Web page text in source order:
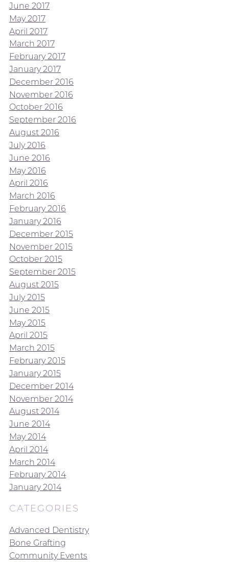
June 2017
May 2017
April 2017
March 2017
February 2017
January 2017
December 2016
November 2016
October 2016
September 2016
August 2016
July 2016
June 2016
May 2016
April 2016
March 2016
February 2016
January 2016
December 2015
November 2015
October 2015
September 2015
August 2015
July 2015
June 2015
May 2015
April 2015
March 2015
February 2015
January 2015
December 2014
November 2014
August 2014
June 2014
May 2014
April 2014
March 2014
February 2014
January 2014
CATEGORIES
Advanced Dentistry
Bone Grafting
Community Events